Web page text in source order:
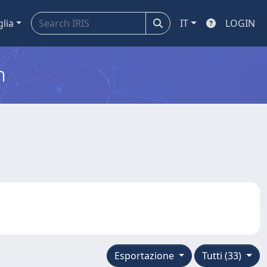
IT LOGIN
Tutti (33)
Esportazione